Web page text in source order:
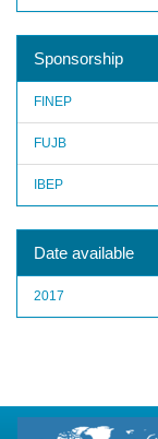
Sponsorship
FINEP
FUJB
IBEP
Date available
2017